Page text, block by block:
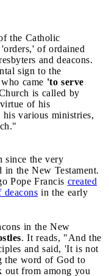
the Catholic
of ordained
and deacons.
sign to the
came 'to serve
is called by
of his
his various ministries,
since the very
in the New Testament.
Pope Francis created
deacons in the early
in the New
. It reads, "And the
and said, 'It is not
the word of God to
out from among you